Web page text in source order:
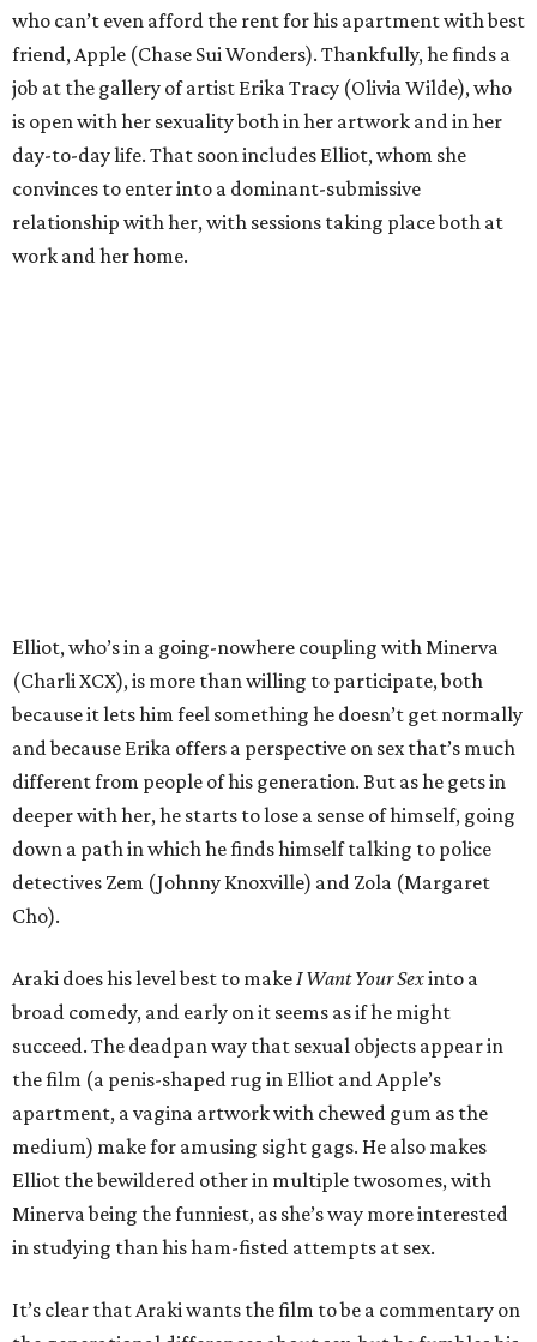
who can’t even afford the rent for his apartment with best
friend, Apple (Chase Sui Wonders). Thankfully, he finds a
job at the gallery of artist Erika Tracy (Olivia Wilde), who
is open with her sexuality both in her artwork and in her
day-to-day life. That soon includes Elliot, whom she
convinces to enter into a dominant-submissive
relationship with her, with sessions taking place both at
work and her home.
Elliot, who’s in a going-nowhere coupling with Minerva
(Charli XCX), is more than willing to participate, both
because it lets him feel something he doesn’t get normally
and because Erika offers a perspective on sex that’s much
different from people of his generation. But as he gets in
deeper with her, he starts to lose a sense of himself, going
down a path in which he finds himself talking to police
detectives Zem (Johnny Knoxville) and Zola (Margaret
Cho).
Araki does his level best to make I Want Your Sexinto a
broad comedy, and early on it seems as if he might
succeed. The deadpan way that sexual objects appear in
the film (a penis-shaped rug in Elliot and Apple’s
apartment, a vagina artwork with chewed gum as the
medium) make for amusing sight gags. He also makes
Elliot the bewildered other in multiple twosomes, with
Minerva being the funniest, as she’s way more interested
in studying than his ham-fisted attempts at sex.
It’s clear that Araki wants the film to be a commentary on